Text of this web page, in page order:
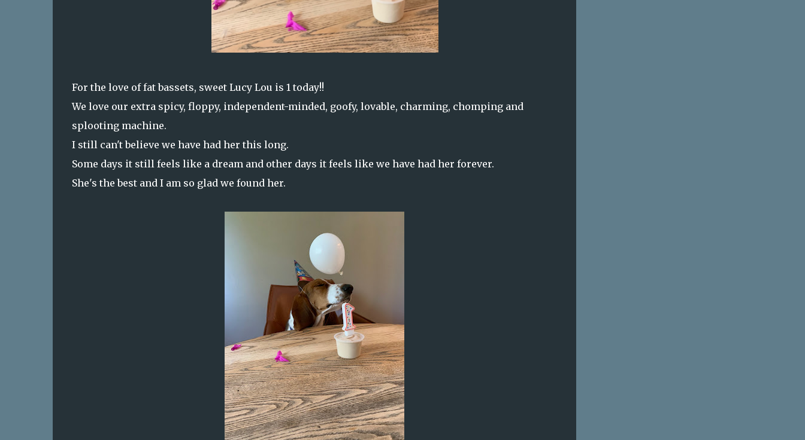
For the love of fat bassets, sweet Lucy Lou is 1 today!!
We love our extra spicy, floppy, independent-minded, goofy, lovable, charming, chomping and
splooting machine.
I still can't believe we have had her this long.
Some days it still feels like a dream and other days it feels like we have had her forever.
She's the best and I am so glad we found her.